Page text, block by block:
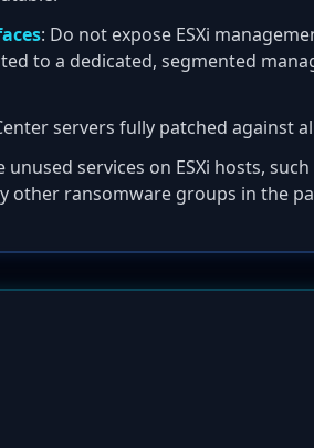
: Do not expose ESXi
to a dedicated, segmented
servers fully patched against
unused services on ESXi hosts,
other ransomware groups in the